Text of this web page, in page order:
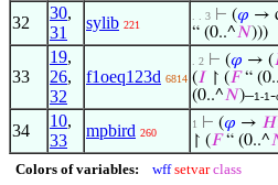
32
30,
31
sylib 221
. . 3 ⊢ (𝜑 →
“ (0..^𝑁)))
33
19,
26,
32
f1oeq123d 6814
. 2 ⊢ (𝜑 → (
(𝐼 ↾ (𝐹“
(0..^𝑁)–1-1-
34
10,
33
mpbird 260
1 ⊢ (𝜑 → 𝐻
↾ (𝐹“ (0..^
Colors of variables: wff setvar class